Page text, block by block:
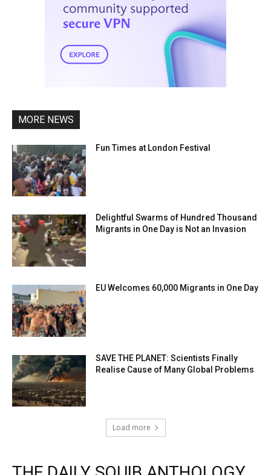
MORE NEWS
Fun Times at London Festival
Delightful Swarms of Hundred Thousand
Migrants in One Day is Not an Invasion
EU Welcomes 60,000 Migrants in One Day
SAVE THE PLANET: Scientists Finally
Realise Cause of Many Global Problems
Load more